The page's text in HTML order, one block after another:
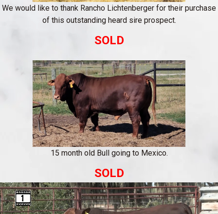
We would like to thank Rancho Lichtenberger for their purchase
of this outstanding heard sire prospect.
SOLD
15 month old Bull going to Mexico.
SOLD